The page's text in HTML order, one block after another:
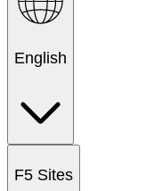
English
F5 Sites